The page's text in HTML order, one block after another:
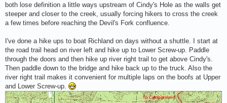
both lose definition a little ways upstream of Cindy's Hole as the walls get
steeper and closer to the creek, usually forcing hikers to cross the creek
a few times before reaching the Devil's Fork confluence.
I've done a hike ups to boat Richland on days without a shuttle. I start at
the road trail head on river left and hike up to Lower Screw-up. Paddle
through the doors and then hike up river right trail to get above Cindy's.
Then paddle down to the bridge and hike back up to the truck. Also the
river right trail makes it convenient for multiple laps on the boofs at Upper
and Lower Screw-up.